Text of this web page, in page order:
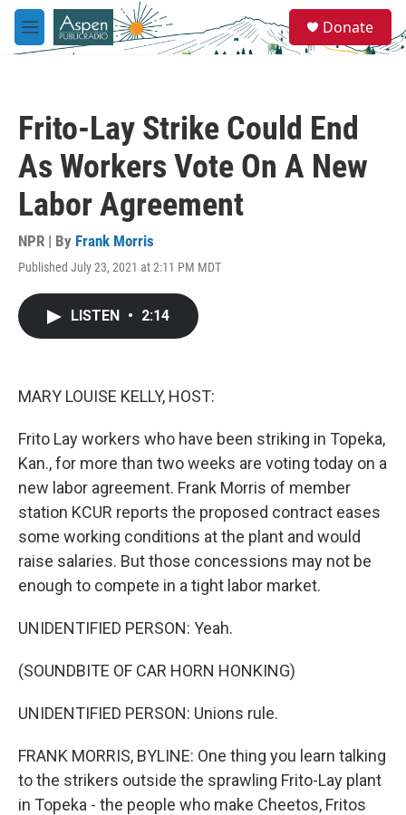
Skip to main content
M
e
e
a
Donate
Frito-Lay Strike Could End
As Workers Vote On A New
Labor Agreement
NPR | By Frank Morris
Published July 23, 2021 at 2:11 PM MDT
LISTEN • 2:14
MARY LOUISE KELLY, HOST:
Frito Lay workers who have been striking in Topeka,
Kan., for more than two weeks are voting today on a
new labor agreement. Frank Morris of member
station KCUR reports the proposed contract eases
some working conditions at the plant and would
raise salaries. But those concessions may not be
enough to compete in a tight labor market.
UNIDENTIFIED PERSON: Yeah.
(SOUNDBITE OF CAR HORN HONKING)
UNIDENTIFIED PERSON: Unions rule.
FRANK MORRIS, BYLINE: One thing you learn talking
to the strikers outside the sprawling Frito-Lay plant
in Topeka - the people who make Cheetos, Fritos